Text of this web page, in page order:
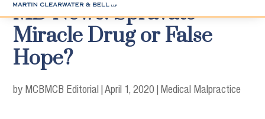
MD News: Spravato -
Miracle Drug or False
Hope?
by MCBMCB Editorial |April 1, 2020 | Medical Malpractice